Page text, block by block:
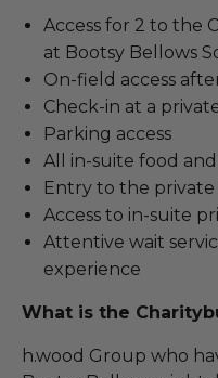
Access for 2 to the
at Bootsy Bellows
On-field access
Check-in at a
Parking access
All in-suite food
Entry to the private
Access to in-suite
Attentive wait
experience
What is the
h.wood Group who